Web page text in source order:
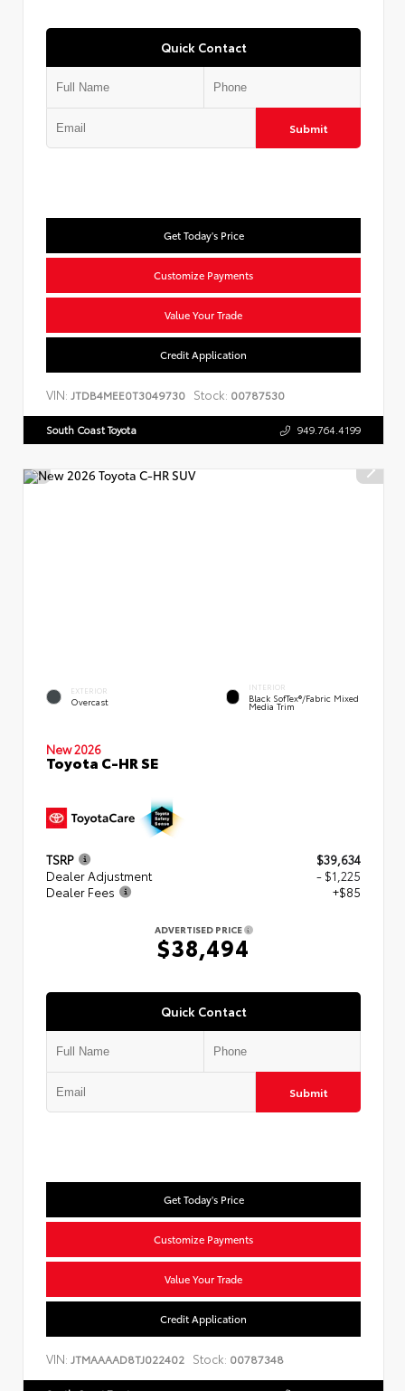
Quick Contact
Submit
Get Today's Price
Customize Payments
Value Your Trade
Credit Application
VIN: JTDB4MEE0T3049730 Stock: 00787530
South Coast Toyota 949.764.4199
EXTERIOR
Overcast
INTERIOR
Black SofTex®/fabric Mixed
Media Trim
New 2026
Toyota C-HR SE
TSRP
$39,634
Dealer Adjustment
- $1,225
Dealer Fees
+$85
ADVERTISED PRICE
$38,494
Quick Contact
Submit
Get Today's Price
Customize Payments
Value Your Trade
Credit Application
VIN: JTMAAAAD8TJ022402 Stock: 00787348